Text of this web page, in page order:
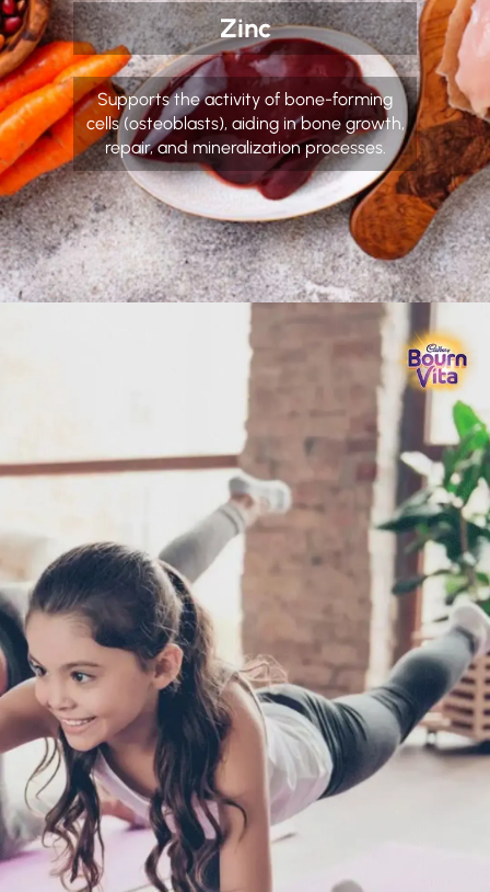
Zinc
Supports the activity of bone-forming
cells (osteoblasts), aiding in bone growth,
repair, and mineralization processes.
Thanks For Reading!